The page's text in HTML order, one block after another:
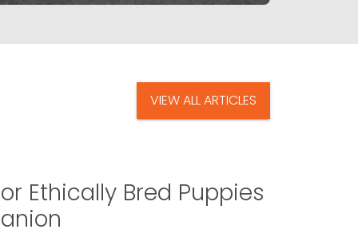
VIEW ALL ARTICLES
Ethically Bred Puppies